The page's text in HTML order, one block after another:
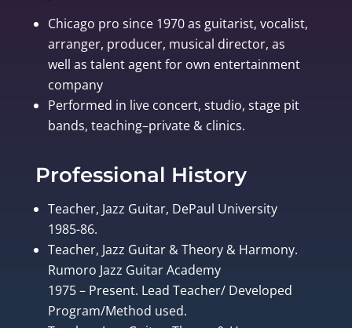
Chicago pro since 1970 as guitarist, vocalist,
arranger, producer, musical director, as
well as talent agent for own entertainment
company
Performed in live concert, studio, stage pit
bands, teaching–private & clinics.
Professional History
Teacher, Jazz Guitar, DePaul University
1985-86.
Teacher, Jazz Guitar & Theory & Harmony.
Rumoro Jazz Guitar Academy
1975 – Present. Lead Teacher/ Developed
Program/Method used.